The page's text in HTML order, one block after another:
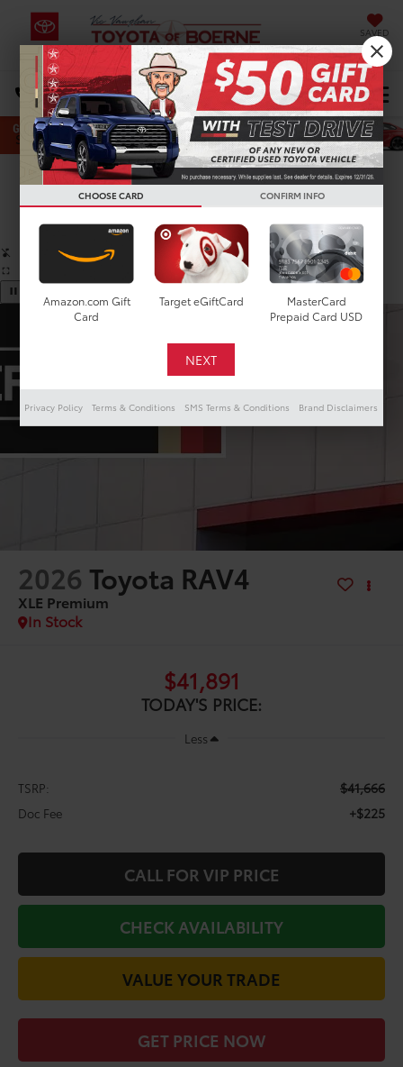
SAVED
DIRECTIONS Select Language▼
Search
Confirm Availability
PHOTOS 360 SPIN
2026 Toyota RAV4
XLE Premium
In Stock
$41,891
TODAY'S PRICE:
Less
TSRP: $41,666
Doc Fee +$225
CALL FOR VIP PRICE
CHECK AVAILABILITY
VALUE YOUR TRADE
GET PRICE NOW
CHOOSE CARD CONFIRM INFO
Amazon.com Gift
Card
Target eGiftCard
MasterCard
Prepaid Card USD
Privacy Policy Terms & Conditions SMS Terms & Conditions Brand Disclaimers